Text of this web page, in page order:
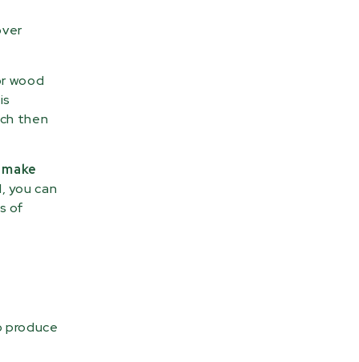
wood
then
you can
of
produce